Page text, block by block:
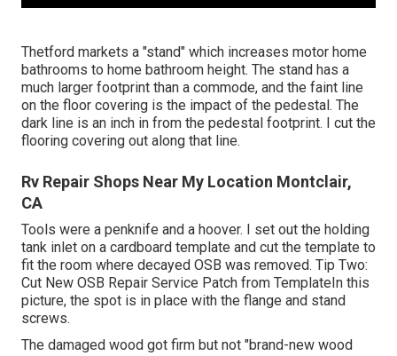
Thetford markets a "stand" which increases motor home
bathrooms to home bathroom height. The stand has a
much larger footprint than a commode, and the faint line
on the floor covering is the impact of the pedestal. The
dark line is an inch in from the pedestal footprint. I cut the
flooring covering out along that line.
Rv Repair Shops Near My Location Montclair,
CA
Tools were a penknife and a hoover. I set out the holding
tank inlet on a cardboard template and cut the template to
fit the room where decayed OSB was removed. Tip Two:
Cut New OSB Repair Service Patch from TemplateIn this
picture, the spot is in place with the flange and stand
screws.
The damaged wood got firm but not "brand-new wood